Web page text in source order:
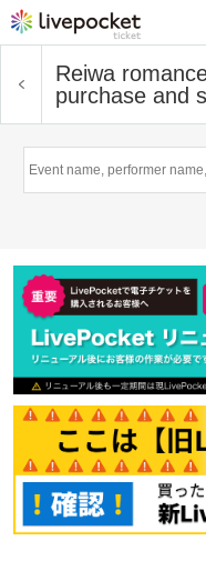
Reiwa
purchase and